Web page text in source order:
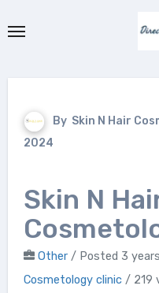
to
By Skin N Hair
2024
Skin N
Other/ Posted 3
Cosmetology clinic/ 219